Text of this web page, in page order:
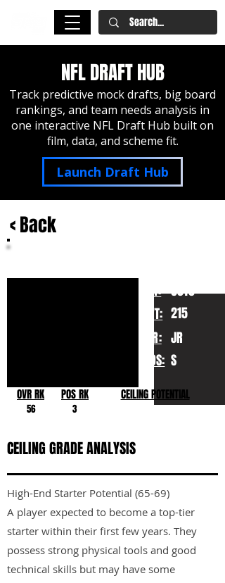
NFL DRAFT HUB
Track predictive mock drafts, big board
rankings, and team needs analysis in
one interactive NFL Draft Hub built on
film, data, and scheme fit.
Launch Draft Hub
< Back
HT:
WT:
YR:
POS:
6010
215
JR
S
OVR RK
56
POS RK
3
CEILING POTENTIAL
CEILING GRADE ANALYSIS
High-End Starter Potential (65-69)
A player expected to become a top-tier
starter within their first few years. They
possess strong physical tools and good
technical skills but may have some